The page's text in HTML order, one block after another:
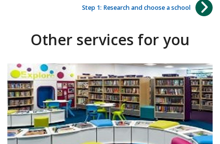
Step 1: Research and choose a school
Other services for you